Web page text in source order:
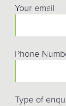
Your email
Phone
Type of